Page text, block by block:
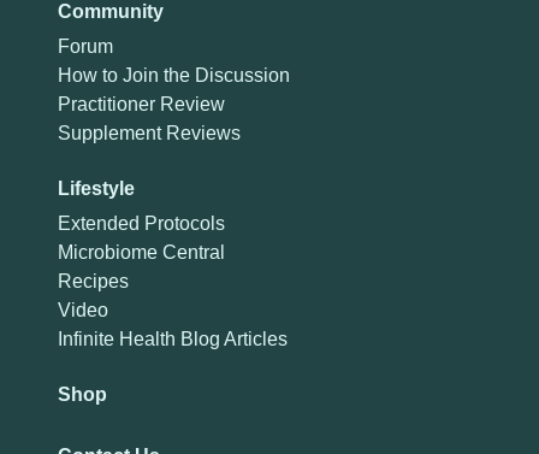
Community
Forum
How to Join the Discussion
Practitioner Review
Supplement Reviews
Lifestyle
Extended Protocols
Microbiome Central
Recipes
Video
Infinite Health Blog Articles
Shop